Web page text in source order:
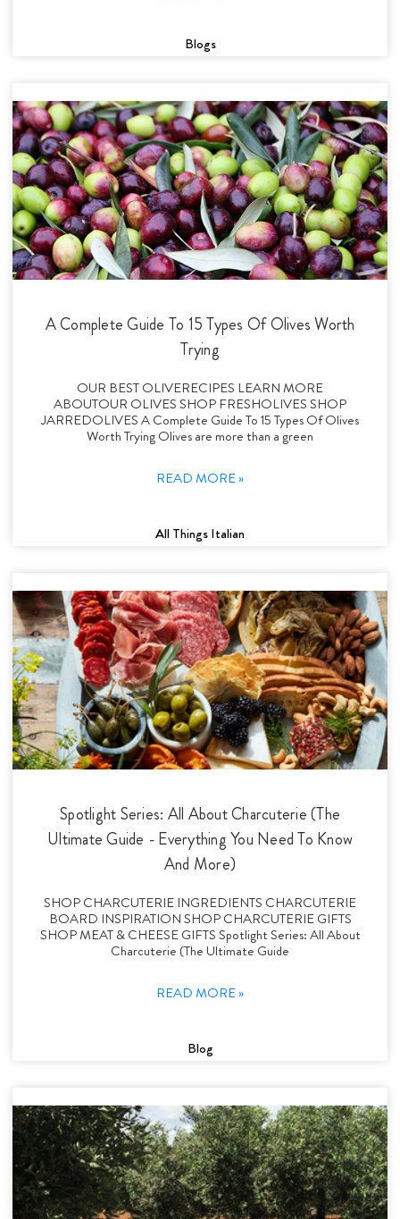
Blogs
A Complete Guide To 15 Types Of Olives Worth
Trying
OUR BEST OLIVERECIPES LEARN MORE
ABOUTOUR OLIVES SHOP FRESHOLIVES SHOP
JARREDOLIVES A Complete Guide To 15 Types Of Olives
Worth Trying Olives are more than a green
READ MORE »
All Things Italian
Spotlight Series: All About Charcuterie (The
Ultimate Guide - Everything You Need To Know
And More)
SHOP CHARCUTERIE INGREDIENTS CHARCUTERIE
BOARD INSPIRATION SHOP CHARCUTERIE GIFTS
SHOP MEAT & CHEESE GIFTS Spotlight Series: All About
Charcuterie (The Ultimate Guide
READ MORE »
Blog